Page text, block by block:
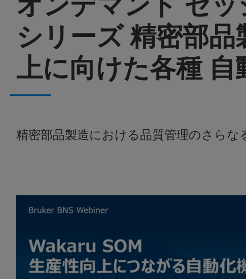
シリーズ 精密部
上に向けた各種
精密部品製造における品質管理のさらな